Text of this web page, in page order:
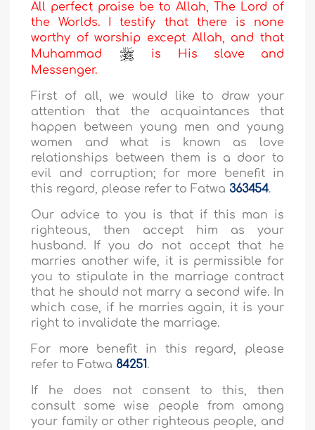
All perfect praise be to Allah, The Lord of
the Worlds. I testify that there is none
worthy of worship except Allah, and that
Muhammad
is His slave and
Messenger.
First of all, we would like to draw your
attention that the acquaintances that
happen between young men and young
women and what is known as love
relationships between them is a door to
evil and corruption; for more benefit in
this regard, please refer to Fatwa 363454.
Our advice to you is that if this man is
righteous, then accept him as your
husband. If you do not accept that he
marries another wife, it is permissible for
you to stipulate in the marriage contract
that he should not marry a second wife. In
which case, if he marries again, it is your
right to invalidate the marriage.
For more benefit in this regard, please
refer to Fatwa 84251.
If he does not consent to this, then
consult some wise people from among
your family or other righteous people, and